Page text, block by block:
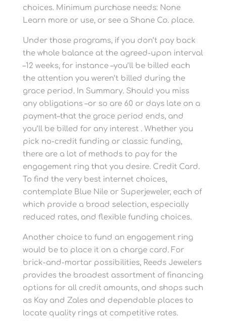
choices. Minimum purchase needs: None
Learn more or use, or see a Shane Co. place.
Under those programs, if you don’t pay back
the whole balance at the agreed-upon interval
–12 weeks, for instance –you’ll be billed each
the attention you weren’t billed during the
grace period. In Summary. Should you miss
any obligations –or so are 60 or days late on a
payment–that the grace period ends, and
you’ll be billed for any interest . Whether you
pick no-credit funding or classic funding,
there are a lot of methods to pay for the
engagement ring that you desire. Credit Card.
To find the very best internet choices,
contemplate Blue Nile or Superjeweler, each of
which provide a broad selection, especially
reduced rates, and flexible funding choices.
Another choice to fund an engagement ring
would be to place it on a charge card. For
brick-and-mortar possibilities, Reeds Jewelers
provides the broadest assortment of financing
options for all credit amounts, and shops such
as Kay and Zales and dependable places to
locate quality rings at competitive rates.